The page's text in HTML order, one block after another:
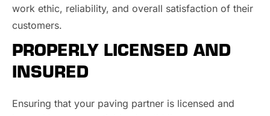
work ethic, reliability, and overall satisfaction of their
customers.
PROPERLY LICENSED AND
INSURED
Ensuring that your paving partner is licensed and